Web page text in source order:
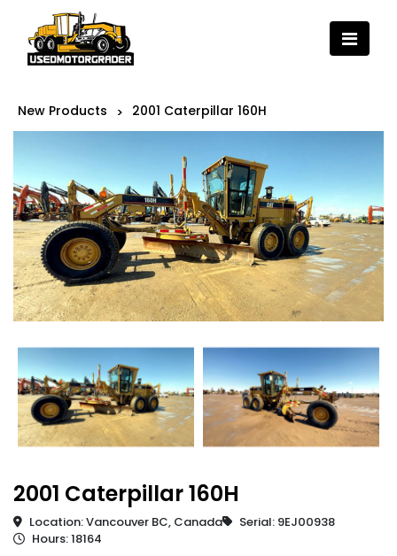
New Products > 2001 Caterpillar 160H
2001 Caterpillar 160H
Location: Vancouver BC, Canada
Serial: 9EJ00938
Hours: 18164